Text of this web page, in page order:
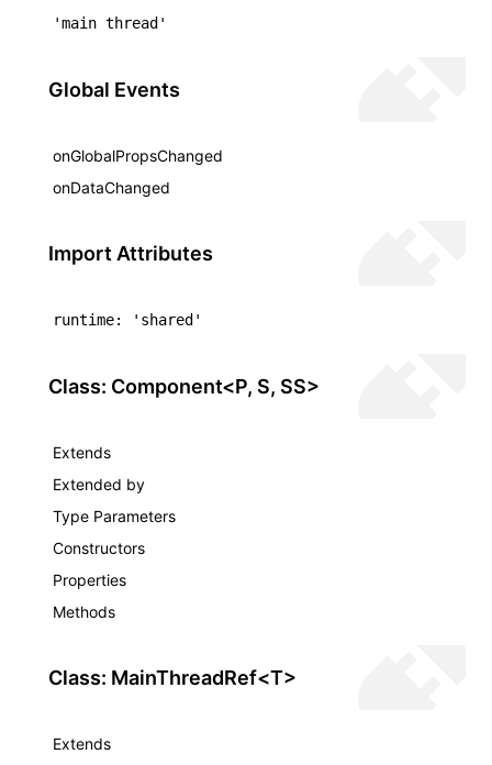
'main thread'
Global Events
onGlobalPropsChanged
onDataChanged
Import Attributes
runtime: 'shared'
Class: Component<P, S, SS>
Extends
Extended by
Type Parameters
Constructors
Properties
Methods
Class: MainThreadRef<T>
Extends